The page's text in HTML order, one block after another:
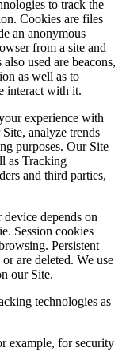
to track the
Cookies are files
an anonymous
from a site and
used are beacons,
as well as to
interact with it.
experience with
analyze trends
purposes. Our Site
as Tracking
and third parties,
depends on
Session cookies
Persistent
are deleted. We use
our Site.
technologies as
example, for security